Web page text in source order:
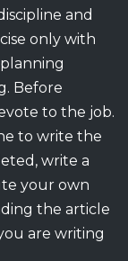
and
only with
Before
to the job.
to write the
write a
your own
the article
are writing